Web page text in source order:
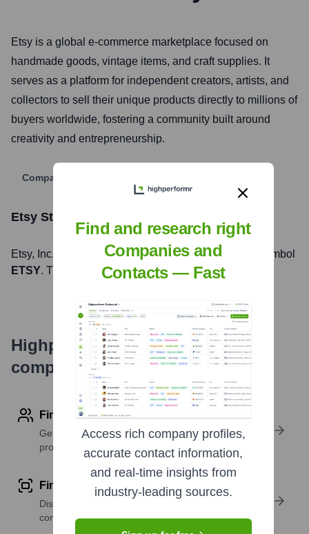
Etsy is a global e-commerce marketplace focused on
handmade goods, vintage items, and craft supplies. It
serves as a platform for independent creators, artists, and
collectors to sell their unique products directly to millions of
buyers worldwide, fostering a community built around
creativity and entrepreneurship.
Company Website
Etsy Stock Information
Etsy, Inc. is listed on the NASDAQ under the ticker symbol
ETSY. The company went public on April 16, 2015
Highperformr's free tools for
company research
Find contact info
Get verified emails, phone numbers, and LinkedIn
profile details
Find similar contacts
Discover contacts with similar roles, seniority, or
companies
Find and research right
Companies and
Contacts — Fast
Access rich company profiles,
accurate contact information,
and real-time insights from
industry-leading sources.